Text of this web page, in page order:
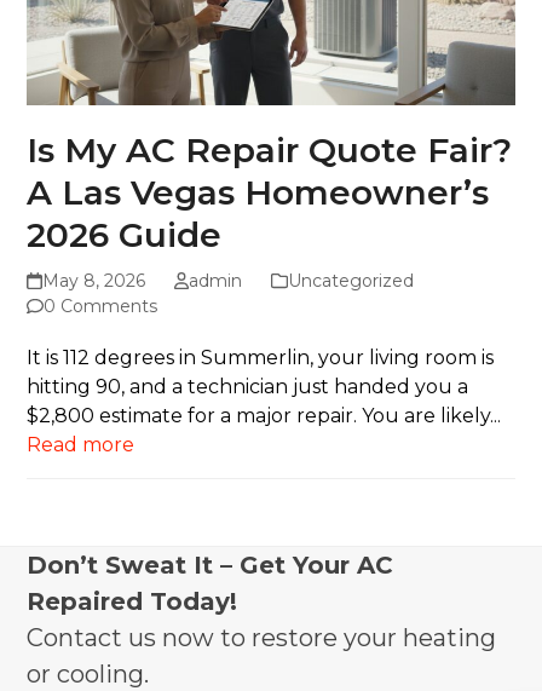
Is My AC Repair Quote Fair?
A Las Vegas Homeowner’s
2026 Guide
May 8, 2026 admin
Uncategorized
0 Comments
It is 112 degrees in Summerlin, your living room is
hitting 90, and a technician just handed you a
$2,800 estimate for a major repair. You are likely...
Read more
Don’t Sweat It – Get Your AC
Repaired Today!
Contact us now to restore your heating
or cooling.